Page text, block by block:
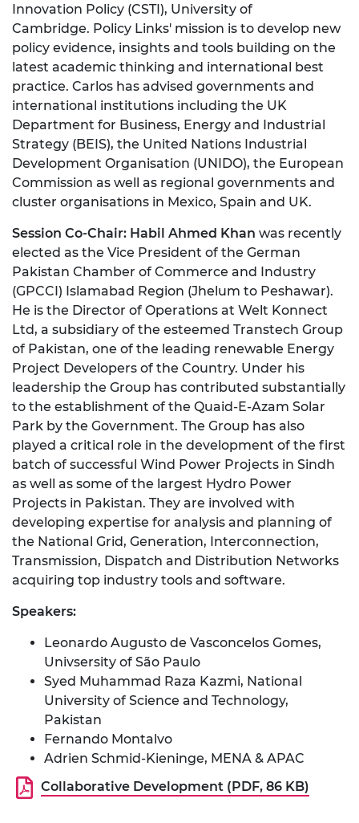
Innovation Policy (CSTI), University of
Cambridge. Policy Links' mission is to develop new
policy evidence, insights and tools building on the
latest academic thinking and international best
practice. Carlos has advised governments and
international institutions including the UK
Department for Business, Energy and Industrial
Strategy (BEIS), the United Nations Industrial
Development Organisation (UNIDO), the European
Commission as well as regional governments and
cluster organisations in Mexico, Spain and UK.
Session Co-Chair: Habil Ahmed Khan was recently
elected as the Vice President of the German
Pakistan Chamber of Commerce and Industry
(GPCCI) Islamabad Region (Jhelum to Peshawar).
He is the Director of Operations at Welt Konnect
Ltd, a subsidiary of the esteemed Transtech Group
of Pakistan, one of the leading renewable Energy
Project Developers of the Country. Under his
leadership the Group has contributed substantially
to the establishment of the Quaid-E-Azam Solar
Park by the Government. The Group has also
played a critical role in the development of the first
batch of successful Wind Power Projects in Sindh
as well as some of the largest Hydro Power
Projects in Pakistan. They are involved with
developing expertise for analysis and planning of
the National Grid, Generation, Interconnection,
Transmission, Dispatch and Distribution Networks
acquiring top industry tools and software.
Speakers:
Leonardo Augusto de Vasconcelos Gomes,
Univsersity of São Paulo
Syed Muhammad Raza Kazmi, National
University of Science and Technology,
Pakistan
Fernando Montalvo
Adrien Schmid-Kieninge, MENA & APAC
Collaborative Development (PDF, 86 KB)